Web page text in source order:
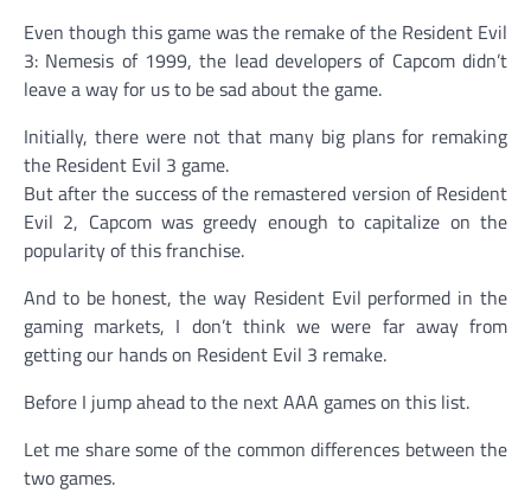
Even though this game was the remake of the Resident Evil
3: Nemesis of 1999, the lead developers of Capcom didn’t
leave a way for us to be sad about the game.
Initially, there were not that many big plans for remaking
the Resident Evil 3 game.
But after the success of the remastered version of Resident
Evil 2, Capcom was greedy enough to capitalize on the
popularity of this franchise.
And to be honest, the way Resident Evil performed in the
gaming markets, I don’t think we were far away from
getting our hands on Resident Evil 3 remake.
Before I jump ahead to the next AAA games on this list.
Let me share some of the common differences between the
two games.